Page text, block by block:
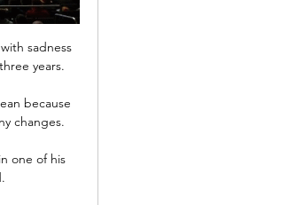
sadness
years.
because
changes.
one of his